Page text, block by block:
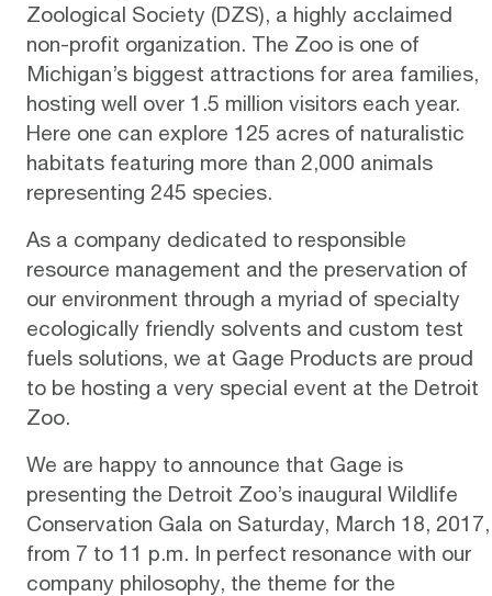
Zoological Society (DZS), a highly acclaimed
non-profit organization. The Zoo is one of
Michigan’s biggest attractions for area families,
hosting well over 1.5 million visitors each year.
Here one can explore 125 acres of naturalistic
habitats featuring more than 2,000 animals
representing 245 species.
As a company dedicated to responsible
resource management and the preservation of
our environment through a myriad of specialty
ecologically friendly solvents and custom test
fuels solutions, we at Gage Products are proud
to be hosting a very special event at the Detroit
Zoo.
We are happy to announce that Gage is
presenting the Detroit Zoo’s inaugural Wildlife
Conservation Gala on Saturday, March 18, 2017,
from 7 to 11 p.m. In perfect resonance with our
company philosophy, the theme for the